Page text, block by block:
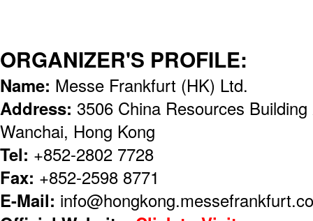
ORGANIZER'S PROFILE:
Name: Messe Frankfurt (HK) Ltd.
Address: 3506 China Resources
Wanchai, Hong Kong
Tel: +852-2802 7728
Fax: +852-2598 8771
E-Mail: